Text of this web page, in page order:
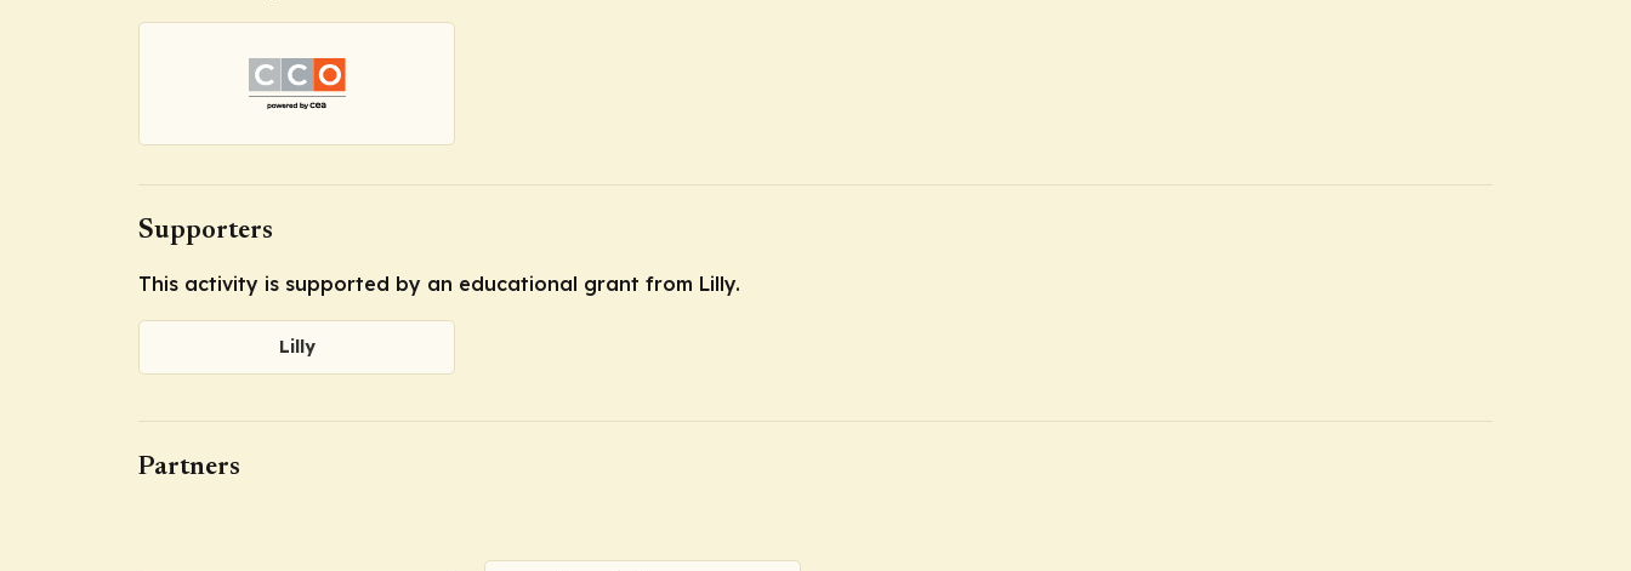
Supporters
This activity is supported by an educational grant from Lilly.
Lilly
Partners